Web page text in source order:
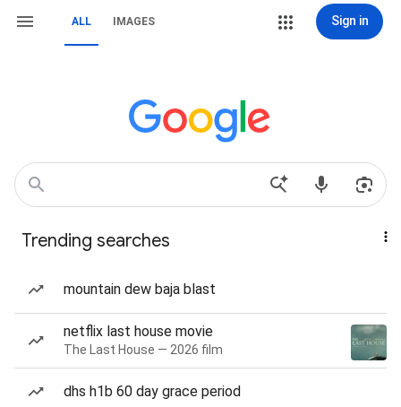
ALL IMAGES Sign in
Trending searches
mountain dew baja blast
netflix last house movie
The Last House — 2026 film
dhs h1b 60 day grace period